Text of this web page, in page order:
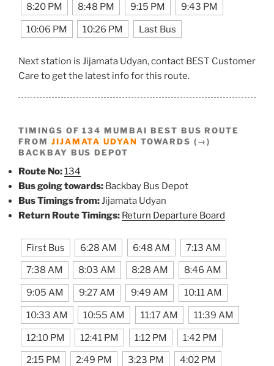
8:20 PM 8:48 PM 9:15 PM 9:43 PM
10:06 PM 10:26 PM Last Bus
Next station is Jijamata Udyan, contact BEST Customer
Care to get the latest info for this route.
TIMINGS OF 134 MUMBAI BEST BUS ROUTE
FROM JIJAMATA UDYAN TOWARDS (→)
BACKBAY BUS DEPOT
Route No:134
Bus going towards: Backbay Bus Depot
Bus Timings from:Jijamata Udyan
Return Route Timings: Return Departure Board
First Bus 6:28 AM 6:48 AM 7:13 AM
7:38 AM 8:03 AM 8:28 AM 8:46 AM
9:05 AM 9:27 AM 9:49 AM 10:11 AM
10:33 AM 10:55 AM 11:17 AM 11:39 AM
12:10 PM 12:41 PM 1:12 PM 1:42 PM
2:15 PM 2:49 PM 3:23 PM 4:02 PM